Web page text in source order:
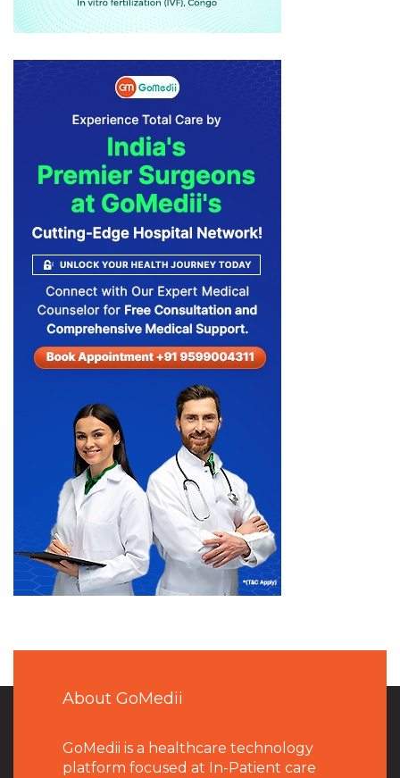
About GoMedii
GoMedii is a healthcare technology
platform focused at In-Patient care